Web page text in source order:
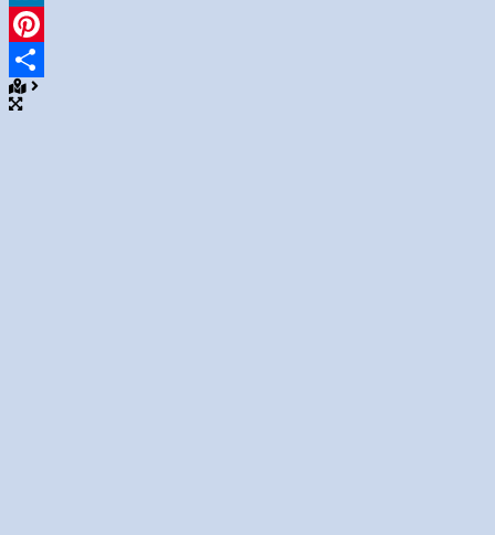
LinkedIn
Pinterest
Share